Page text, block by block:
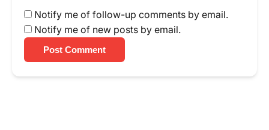
Notify me of follow-up comments by email.
Notify me of new posts by email.
Post Comment